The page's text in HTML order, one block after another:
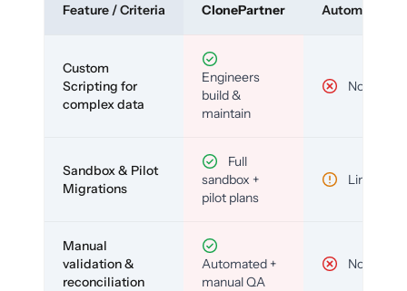
Feature / Criteria ClonePartner Automated
Custom
Scripting for
complex data
Engineers
build &
maintain
No
Sandbox & Pilot
Migrations
Full
sandbox +
pilot plans
Limited
Manual
validation &
reconciliation
Automated +
manual QA
No